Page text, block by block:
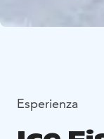
Esperienza